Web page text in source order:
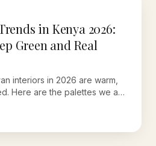
in Kenya 2026:
Green and Real
interiors in 2026 are warm,
Here are the palettes we are